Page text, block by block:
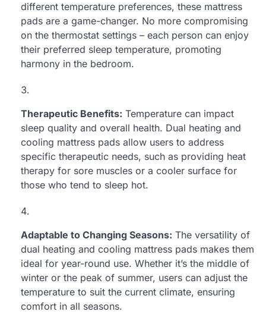
different temperature preferences, these mattress
pads are a game-changer. No more compromising
on the thermostat settings – each person can enjoy
their preferred sleep temperature, promoting
harmony in the bedroom.
Therapeutic Benefits: Temperature can impact
sleep quality and overall health. Dual heating and
cooling mattress pads allow users to address
specific therapeutic needs, such as providing heat
therapy for sore muscles or a cooler surface for
those who tend to sleep hot.
Adaptable to Changing Seasons: The versatility of
dual heating and cooling mattress pads makes them
ideal for year-round use. Whether it’s the middle of
winter or the peak of summer, users can adjust the
temperature to suit the current climate, ensuring
comfort in all seasons.